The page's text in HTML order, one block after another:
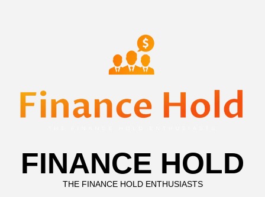
FINANCE HOLD
THE FINANCE HOLD ENTHUSIASTS